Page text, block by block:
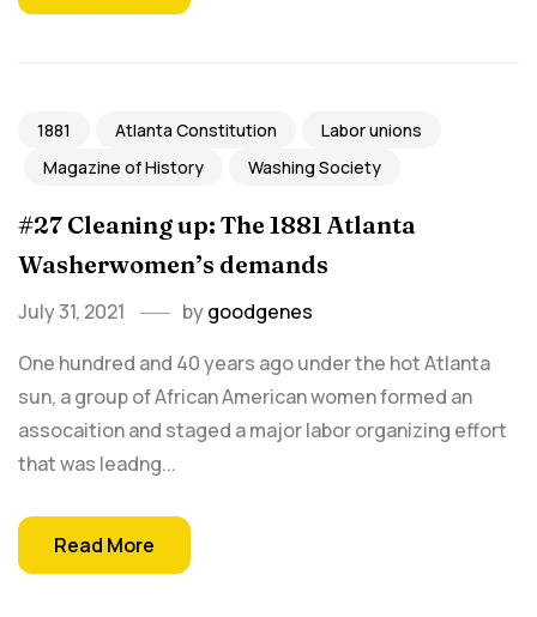
1881 Atlanta Constitution
Labor unions
Magazine of History
Washing Society
#27 Cleaning up: The 1881 Atlanta
Washerwomen’s demands
July 31, 2021 bygoodgenes
One hundred and 40 years ago under the hot Atlanta
sun, a group of African American women formed an
assocaition and staged a major labor organizing effort
that was leadng...
Read More